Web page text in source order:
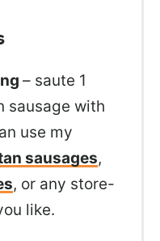
– saute 1
sausage with
use my
sausages,
, or any store-
like.